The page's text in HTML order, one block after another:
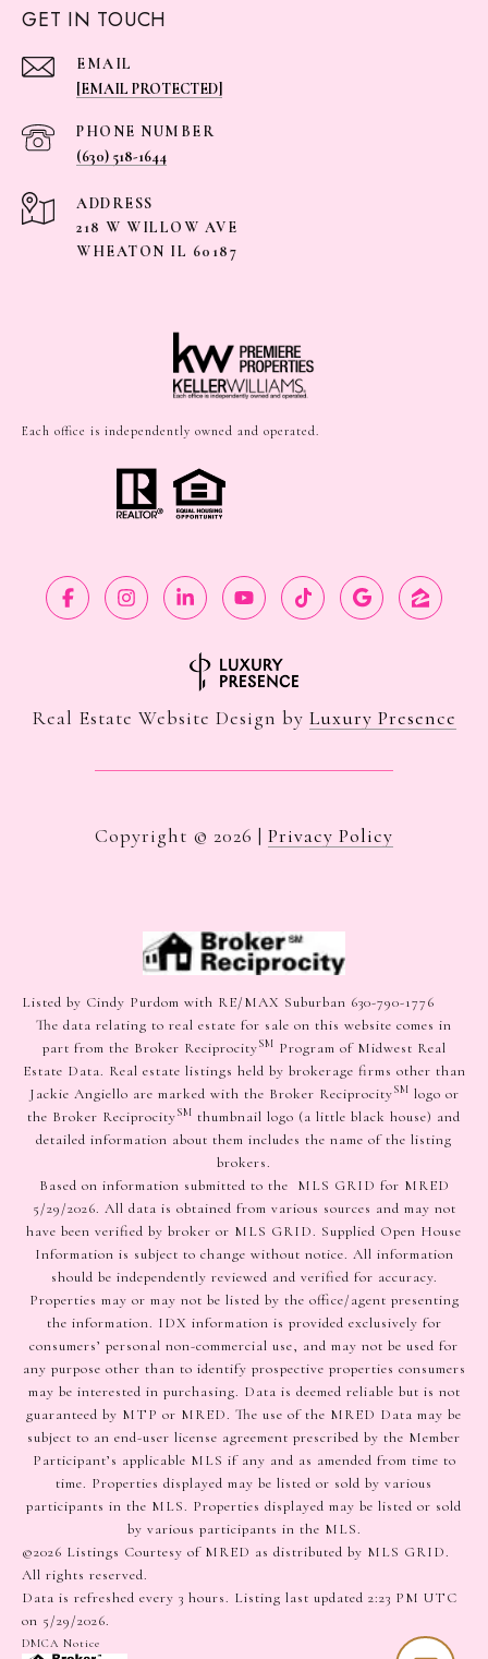
GET IN TOUCH
EMAIL
[EMAIL PROTECTED]
PHONE NUMBER
(630) 518-1644
ADDRESS
218 W WILLOW AVE
WHEATON IL 60187
Each office is independently owned and operated.
Real Estate Website Design by Luxury Presence
Copyright © 2026 | Privacy Policy
Listed by Cindy Purdom with RE/MAX Suburban 630-790-1776
The data relating to real estate for sale on this website comes in
part from the Broker ReciprocitySM Program of Midwest Real
Estate Data. Real estate listings held by brokerage firms other than
Jackie Angiello are marked with the Broker ReciprocitySM logo or
the Broker ReciprocitySM thumbnail logo (a little black house) and
detailed information about them includes the name of the listing
brokers.
Based on information submitted to the MLS GRID for MRED
5/29/2026. All data is obtained from various sources and may not
have been verified by broker or MLS GRID. Supplied Open House
Information is subject to change without notice. All information
should be independently reviewed and verified for accuracy.
Properties may or may not be listed by the office/agent presenting
the information. IDX information is provided exclusively for
consumers’ personal non-commercial use, and may not be used for
any purpose other than to identify prospective properties consumers
may be interested in purchasing. Data is deemed reliable but is not
guaranteed by MTP or MRED. The use of the MRED Data may be
subject to an end-user license agreement prescribed by the Member
Participant’s applicable MLS if any and as amended from time to
time. Properties displayed may be listed or sold by various
participants in the MLS. Properties displayed may be listed or sold
by various participants in the MLS.
©2026 Listings Courtesy of MRED as distributed by MLS GRID.
All rights reserved.
Data is refreshed every 3 hours. Listing last updated 2:23 PM UTC
on 5/29/2026.
DMCA Notice